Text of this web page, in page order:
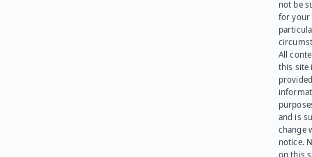
not be
for your
All
this site
and is
change
notice.
on this